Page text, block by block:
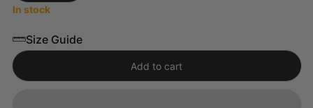
In stock
Size Guide
Add to cart